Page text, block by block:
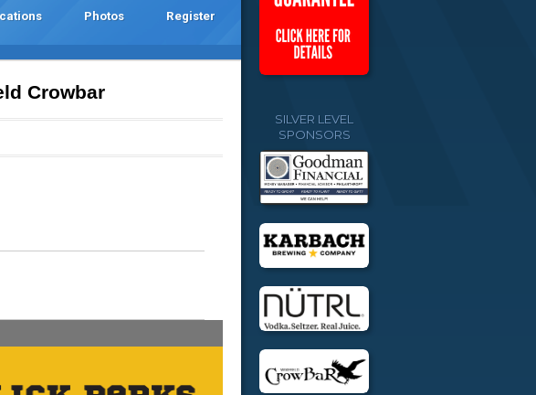
Photos Register
Crowbar
SILVER LEVEL
SPONSORS